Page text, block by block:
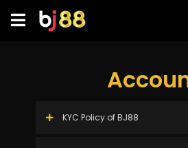
content
KYC Policy of BJ88